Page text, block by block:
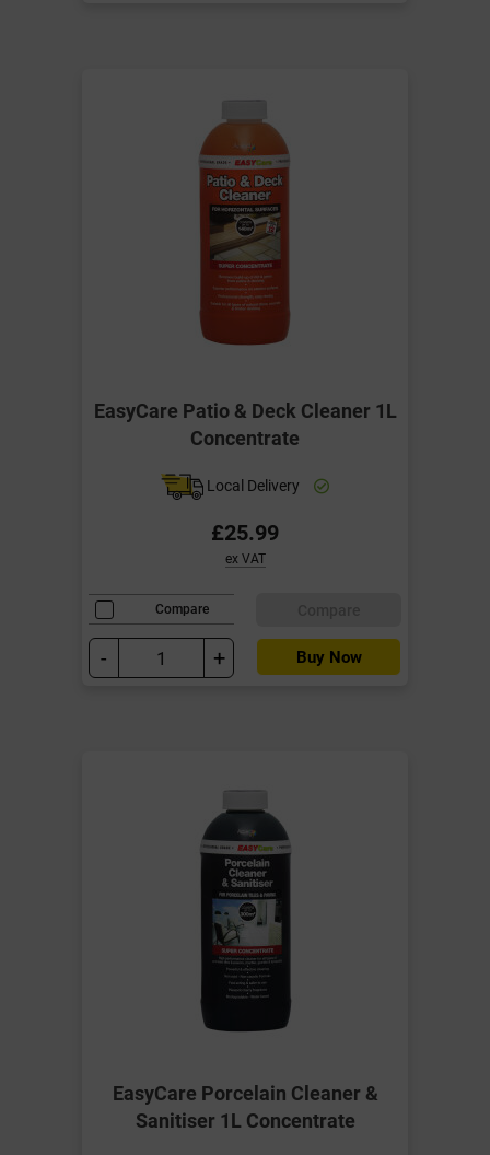
EasyCare Patio & Deck Cleaner 1L
Concentrate
Local Delivery
£25.99
ex VAT
Compare
- + Buy Now
EasyCare Porcelain Cleaner &
Sanitiser 1L Concentrate